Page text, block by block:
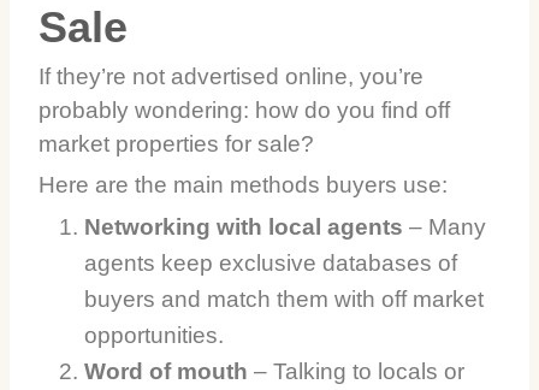
Sale
If they’re not advertised online, you’re
probably wondering: how do you find off
market properties for sale?
Here are the main methods buyers use:
Networking with local agents – Many
agents keep exclusive databases of
buyers and match them with off market
opportunities.
Word of mouth – Talking to locals or